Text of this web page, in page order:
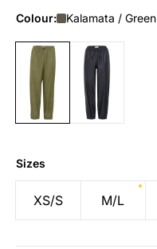
Colour: Kalamata / Green
Sizes
XS/S M/L